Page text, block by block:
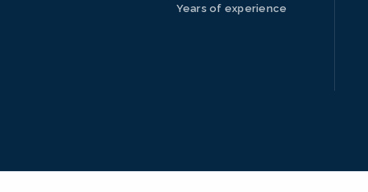
Years of experience